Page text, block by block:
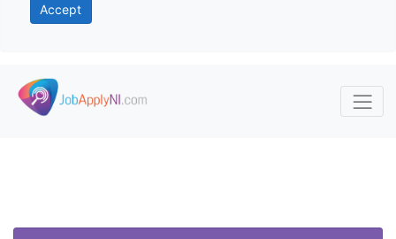
Accept
Skip to main content